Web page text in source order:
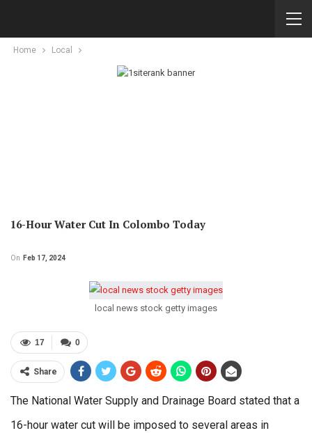
Home Local
16-Hour Water Cut In Colombo Today
On Feb 17, 2024
local news stock getty images
0
17
Share
The National Water Supply and Drainage Board stated that a
16-hour water cut will be imposed to several areas in